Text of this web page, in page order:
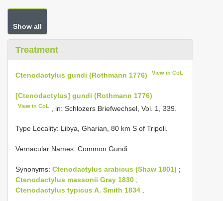
Show all
Treatment
Ctenodactylus gundi (Rothmann 1776) View in CoL
[Ctenodactylus] gundi (Rothmann 1776)
View in CoL , in: Schlozers Briefwechsel, Vol. 1, 339.
Type Locality: Libya, Gharian, 80 km S of Tripoli.
Vernacular Names: Common Gundi.
Synonyms: Ctenodactylus arabicus (Shaw 1801) ;
Ctenodactylus massonii Gray 1830 ;
Ctenodactylus typicus A. Smith 1834 .